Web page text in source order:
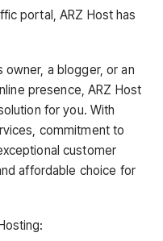
portal, ARZ Host has
owner, a blogger, or an
presence, ARZ Host
for you. With
commitment to
customer
affordable choice for